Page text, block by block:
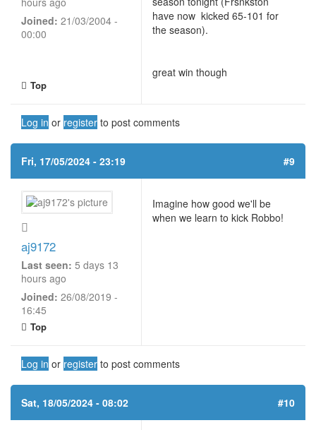
Joined: 21/03/2004 -
00:00
have now kicked 65-101 for
the season).
great win though
Top
Log in or register to post comments
Fri, 17/05/2024 - 23:19 #9
aj9172
Last seen: 5 days 13
hours ago
Joined: 26/08/2019 -
16:45
Imagine how good we'll be
when we learn to kick Robbo!
Top
Log in or register to post comments
Sat, 18/05/2024 - 08:02 #10